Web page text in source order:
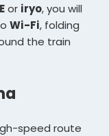
or iryo, you will
Wi-Fi, folding
the train
speed route